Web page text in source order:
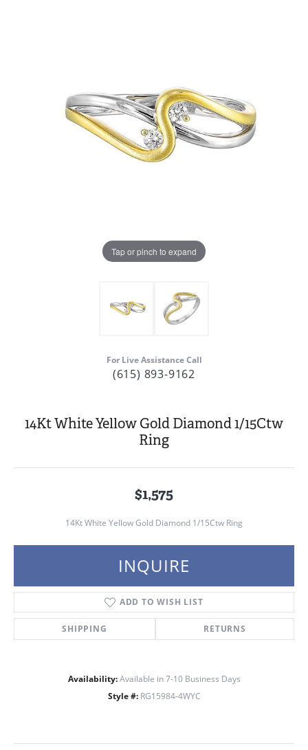
Tap or pinch to expand
For Live Assistance Call
(615) 893-9162
14Kt White Yellow Gold Diamond 1/15Ctw
Ring
$1,575
14Kt White Yellow Gold Diamond 1/15Ctw Ring
INQUIRE
ADD TO WISH LIST
SHIPPING RETURNS
Availability: Available in 7-10 Business Days
Style #: RG15984-4WYC